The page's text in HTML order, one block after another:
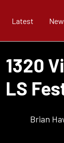
Latest
1320
LS
Brian